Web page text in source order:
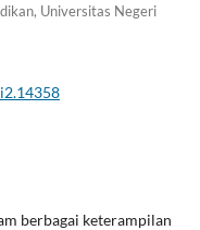
Universitas Negeri
berbagai keterampilan